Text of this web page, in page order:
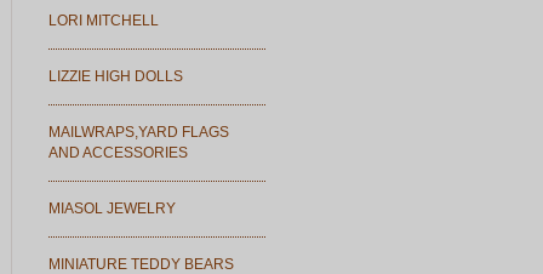
LORI MITCHELL
LIZZIE HIGH DOLLS
MAILWRAPS,YARD FLAGS
AND ACCESSORIES
MIASOL JEWELRY
MINIATURE TEDDY BEARS